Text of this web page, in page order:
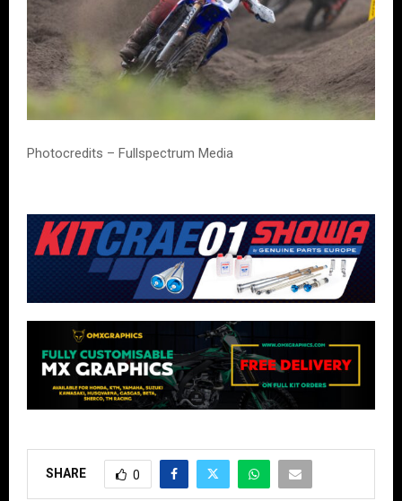
Photocredits – Fullspectrum Media
SHARE 0